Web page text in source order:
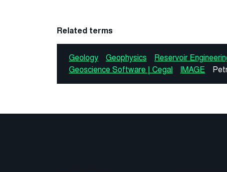
Related terms
Geology Geophysics Reservoir
Geoscience Software | Cegal
IMAGE